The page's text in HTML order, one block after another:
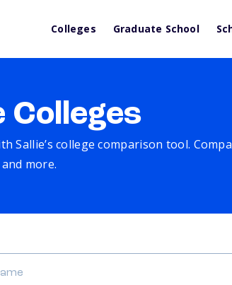
Colleges Graduate School
Colleges
Sallie’s college comparison tool.
more.